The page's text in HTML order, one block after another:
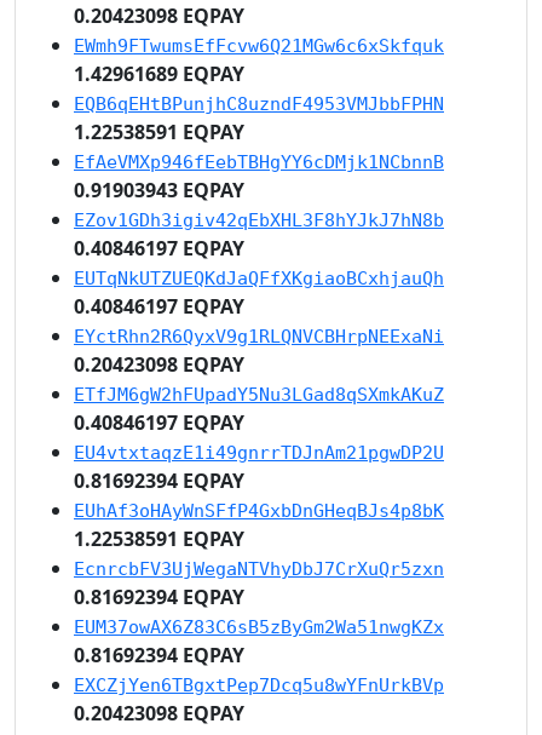
0.20423098 EQPAY
EWmh9FTwumsEfFcvw6Q21MGw6c6xSkfquk
1.42961689 EQPAY
EQB6qEHtBPunjhC8uzndF4953VMJbbFPHN
1.22538591 EQPAY
EfAeVMXp946fEebTBHgYY6cDMjk1NCbnnB
0.91903943 EQPAY
EZov1GDh3igiv42qEbXHL3F8hYJkJ7hN8b
0.40846197 EQPAY
EUTqNkUTZUEQKdJaQFfXKgiaoBCxhjauQh
0.40846197 EQPAY
EYctRhn2R6QyxV9g1RLQNVCBHrpNEExaNi
0.20423098 EQPAY
ETfJM6gW2hFUpadY5Nu3LGad8qSXmkAKuZ
0.40846197 EQPAY
EU4vtxtaqzE1i49gnrrTDJnAm21pgwDP2U
0.81692394 EQPAY
EUhAf3oHAyWnSFfP4GxbDnGHeqBJs4p8bK
1.22538591 EQPAY
EcnrcbFV3UjWegaNTVhyDbJ7CrXuQr5zxn
0.81692394 EQPAY
EUM37owAX6Z83C6sB5zByGm2Wa51nwgKZx
0.81692394 EQPAY
EXCZjYen6TBgxtPep7Dcq5u8wYFnUrkBVp
0.20423098 EQPAY